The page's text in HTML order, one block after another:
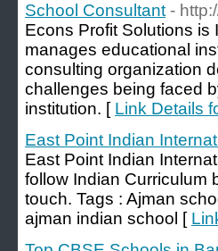
School Consultant -
Econs Profit Solutions is
manages educational
consulting organization
challenges being faced
institution. [ Link Details
East Point Indian
East Point Indian
follow Indian Curriculum
touch. Tags : Ajman
ajman indian school [